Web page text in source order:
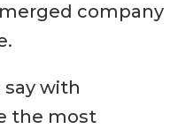
company
with
the most